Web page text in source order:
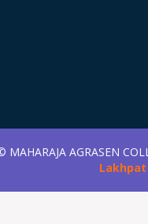
MAHARAJA AGRASEN